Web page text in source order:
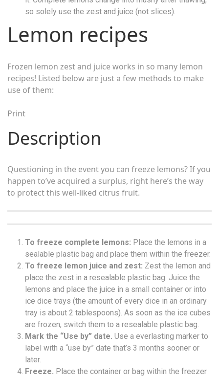
so solely use the zest and juice (not slices).
Lemon recipes
Frozen lemon zest and juice works in so many lemon
recipes! Listed below are just a few methods to make
use of them:
Print
Description
Questioning in the event you can freeze lemons? If you
happen to’ve acquired a surplus, right here’s the way
to protect this well-liked citrus fruit.
To freeze complete lemons: Place the lemons in a
sealable plastic bag and place them within the freezer.
To freeze lemon juice and zest: Zest the lemon and
place the zest in a resealable plastic bag. Juice the
lemons and place the juice in a small container or into
ice dice trays (the amount of every dice in an ordinary
tray is about 2 tablespoons). As soon as the ice cubes
are frozen, switch them to a resealable plastic bag.
Mark the “Use by” date. Use a everlasting marker to
label with a “use by” date that’s 3 months sooner or
later.
Freeze. Place the container or bag within the freezer